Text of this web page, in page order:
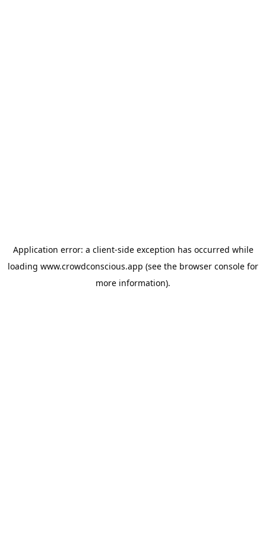
Application error: a client-side exception has occurred while
loading www.crowdconscious.app (see the browser console for
more information).